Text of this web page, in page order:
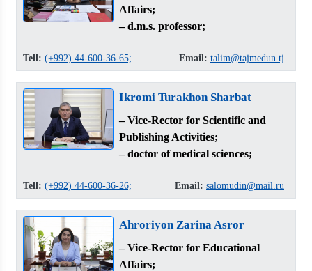
Affairs;
– d.m.s. professor;
Tell: (+992) 44-600-36-65; Email: talim@tajmedun.tj
Ikromi Turakhon Sharbat
– Vice-Rector for Scientific and
Publishing Activities;
– doctor of medical sciences;
Tell: (+992) 44-600-36-26; Email: salomudin@mail.ru
Ahroriyon Zarina Asror
– Vice-Rector for Educational
Affairs;